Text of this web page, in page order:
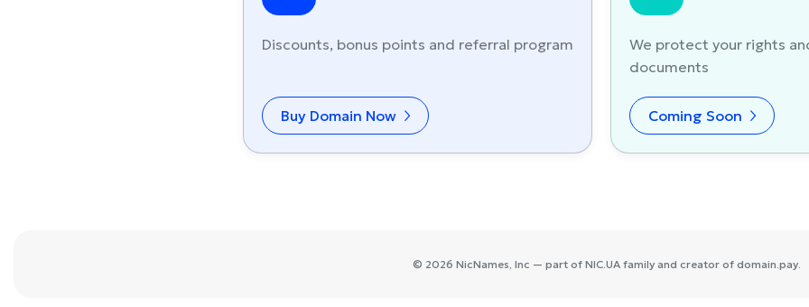
Discounts, bonus points and referral program
Buy Domain Now
We protect your rights
documents
Coming Soon
© 2026 NicNames, Inc — part of NIC.UA family and creator of domain.pay.